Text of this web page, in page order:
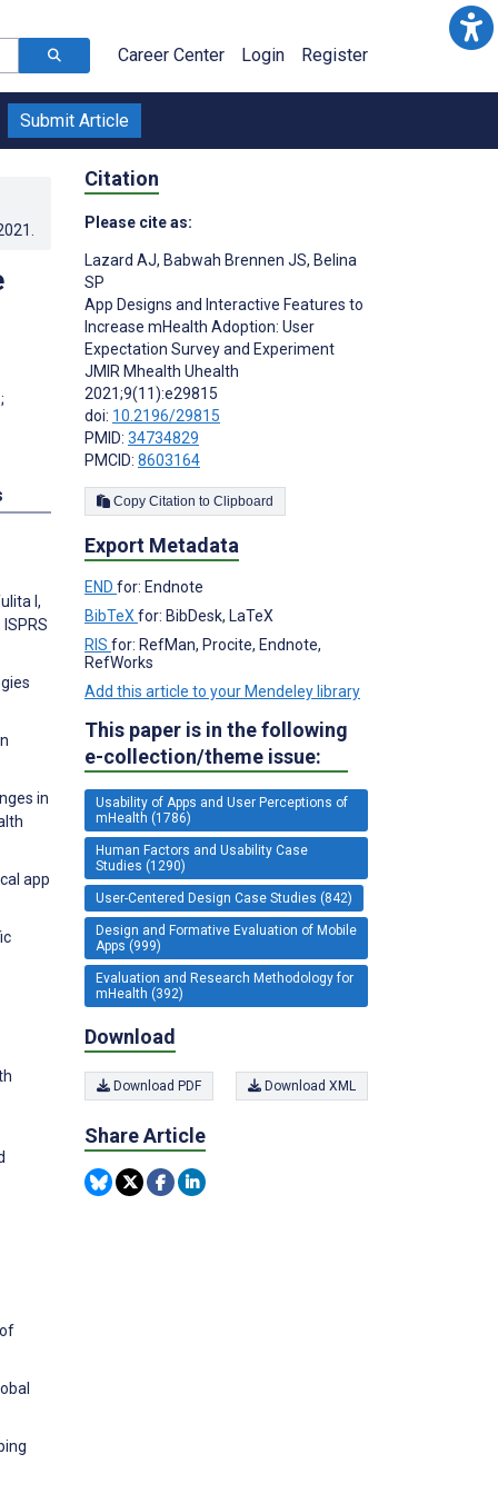
Career Center Login Register
Submit Article
;
I,
in
app
Citation
Please cite as:
Lazard AJ, Babwah Brennen JS, Belina
SP
App Designs and Interactive Features to
Increase mHealth Adoption: User
Expectation Survey and Experiment
JMIR Mhealth Uhealth
2021;9(11):e29815
doi: 10.2196/29815
PMID: 34734829
PMCID: 8603164
Copy Citation to Clipboard
Export Metadata
END for: Endnote
BibTeX for: BibDesk, LaTeX
RIS for: RefMan, Procite, Endnote,
RefWorks
Add this article to your Mendeley library
This paper is in the following
e-collection/theme issue:
Usability of Apps and User Perceptions of
mHealth (1786)
Human Factors and Usability Case
Studies (1290)
User-Centered Design Case Studies (842)
Design and Formative Evaluation of Mobile
Apps (999)
Evaluation and Research Methodology for
mHealth (392)
Download
Download PDF Download XML
Share Article